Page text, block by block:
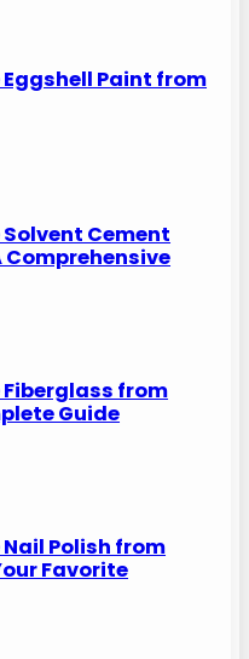
Eggshell Paint from
Solvent Cement
Fiberglass from
Guide
Nail Polish from
Favorite